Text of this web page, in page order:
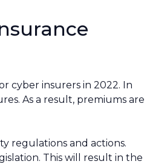
cyber insurers in 2022. In
As a result, premiums are
regulations and actions.
This will result in the